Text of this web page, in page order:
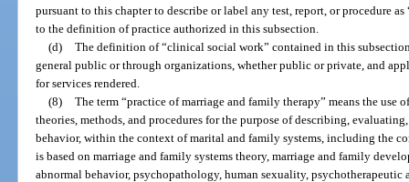
pursuant to this chapter to describe or label any test, report, or procedure
to the definition of practice authorized in this subsection.
(d) The definition of “clinical social work” contained in this
general public or through organizations, whether public or private, and
for services rendered.
(8) The term “practice of marriage and family therapy” means the
theories, methods, and procedures for the purpose of describing,
behavior, within the context of marital and family systems, including the
is based on marriage and family systems theory, marriage and family
abnormal behavior, psychopathology, human sexuality, psychotherapeutic